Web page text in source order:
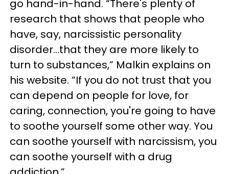
go hand-in-hand. “There's plenty of
research that shows that people who
have, say, narcissistic personality
disorder...that they are more likely to
turn to substances,” Malkin explains on
his website. “If you do not trust that you
can depend on people for love, for
caring, connection, you're going to have
to soothe yourself some other way. You
can soothe yourself with narcissism, you
can soothe yourself with a drug